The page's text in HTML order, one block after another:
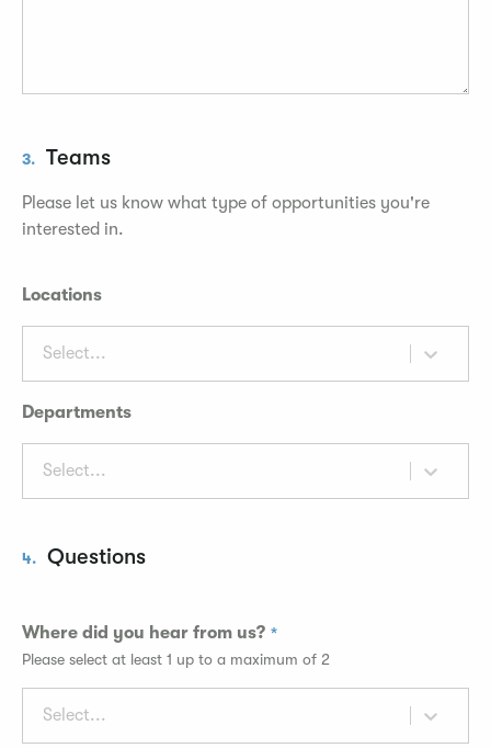
3. Teams
Please let us know what type of opportunities you're
interested in.
Locations
Select...
Departments
Select...
4. Questions
Where did you hear from us?
Please select at least 1 up to a maximum of 2
Select...